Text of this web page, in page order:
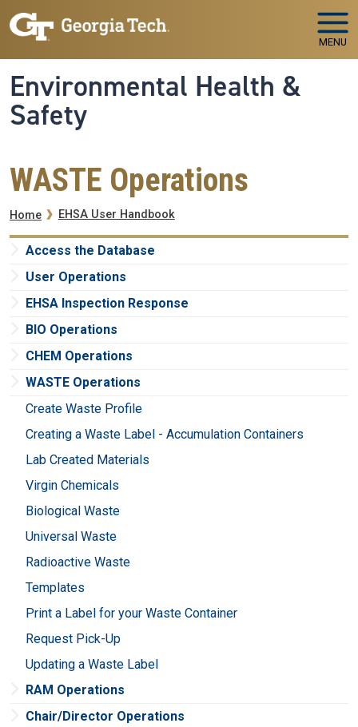
Skip to main navigation
Skip to main content
MENU
Environmental Health &
Safety
WASTE Operations
Breadcrumb
Home EHSA User Handbook
Access the Database
User Operations
EHSA Inspection Response
BIO Operations
CHEM Operations
WASTE Operations
Create Waste Profile
Creating a Waste Label - Accumulation Containers
Lab Created Materials
Virgin Chemicals
Biological Waste
Universal Waste
Radioactive Waste
Templates
Print a Label for your Waste Container
Request Pick-Up
Updating a Waste Label
RAM Operations
Chair/Director Operations